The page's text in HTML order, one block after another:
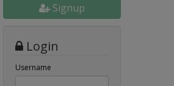
Signup
Login
Username